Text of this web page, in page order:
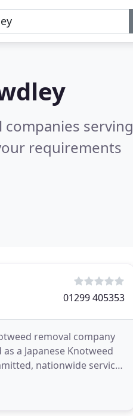
serving
requirements
01299 405353
removal company
a Japanese Knotweed
nationwide service